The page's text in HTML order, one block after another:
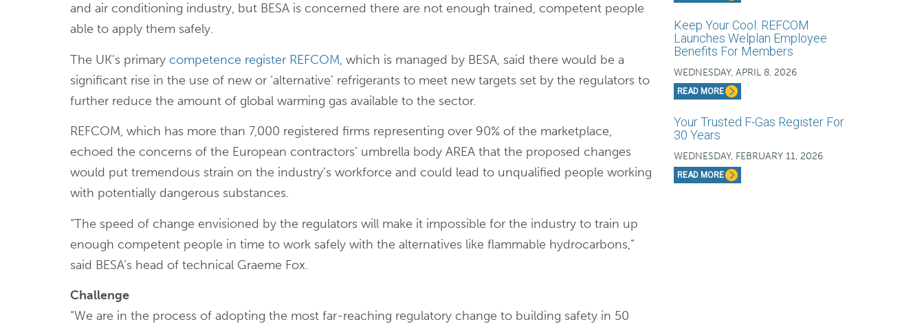
and air conditioning industry, but BESA is concerned there are not enough trained, competent people
able to apply them safely.
The UK’s primary competence register REFCOM, which is managed by BESA, said there would be a
significant rise in the use of new or ‘alternative’ refrigerants to meet new targets set by the regulators to
further reduce the amount of global warming gas available to the sector.
REFCOM, which has more than 7,000 registered firms representing over 90% of the marketplace,
echoed the concerns of the European contractors’ umbrella body AREA that the proposed changes
would put tremendous strain on the industry’s workforce and could lead to unqualified people working
with potentially dangerous substances.
“The speed of change envisioned by the regulators will make it impossible for the industry to train up
enough competent people in time to work safely with the alternatives like flammable hydrocarbons,”
said BESA’s head of technical Graeme Fox.
Challenge
“We are in the process of adopting the most far-reaching regulatory change to building safety in 50
Keep Your Cool: REFCOM
Launches Welplan Employee
Benefits For Members
WEDNESDAY, APRIL 8, 2026
READ MORE
Your Trusted F-Gas Register For
30 Years
WEDNESDAY, FEBRUARY 11, 2026
READ MORE